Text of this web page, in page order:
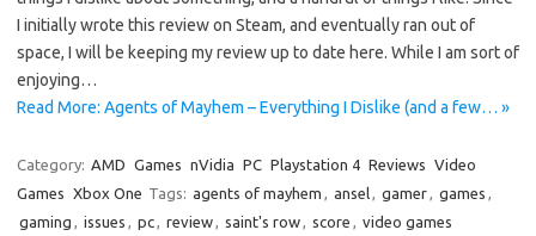
I initially wrote this review on Steam, and eventually ran out of
space, I will be keeping my review up to date here. While I am sort of
enjoying…
Read More: Agents of Mayhem – Everything I Dislike (and a few… »
Category: AMD Games nVidia PC Playstation 4 Reviews Video
Games Xbox One Tags: agents of mayhem , ansel, gamer, games ,
gaming , issues , pc, review, saint's row, score , video games